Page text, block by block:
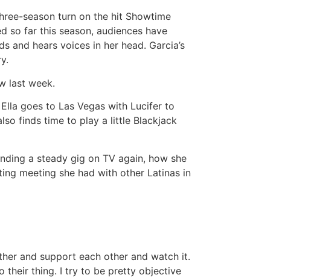
season turn on the hit Showtime
so far this season, audiences have
and hears voices in her head. Garcia’s
last week.
goes to Las Vegas with Lucifer to
finds time to play a little Blackjack
a steady gig on TV again, how she
meeting she had with other Latinas in
and support each other and watch it.
their thing. I try to be pretty objective